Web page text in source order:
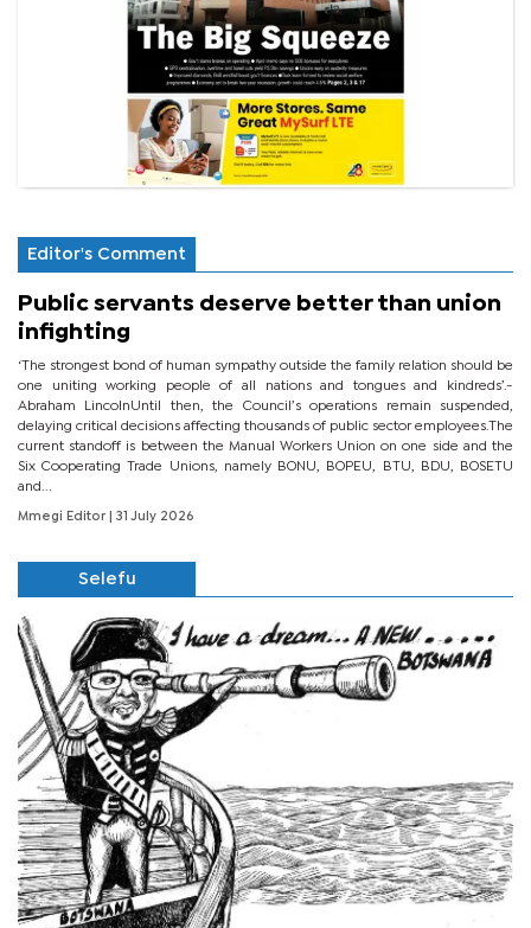
Editor's Comment
Public servants deserve better than union
infighting
‘The strongest bond of human sympathy outside the family relation should be
one uniting working people of all nations and tongues and kindreds’.-
Abraham LincolnUntil then, the Council’s operations remain suspended,
delaying critical decisions affecting thousands of public sector employees.The
current standoff is between the Manual Workers Union on one side and the
Six Cooperating Trade Unions, namely BONU, BOPEU, BTU, BDU, BOSETU
and...
Mmegi Editor | 31 July 2026
Selefu